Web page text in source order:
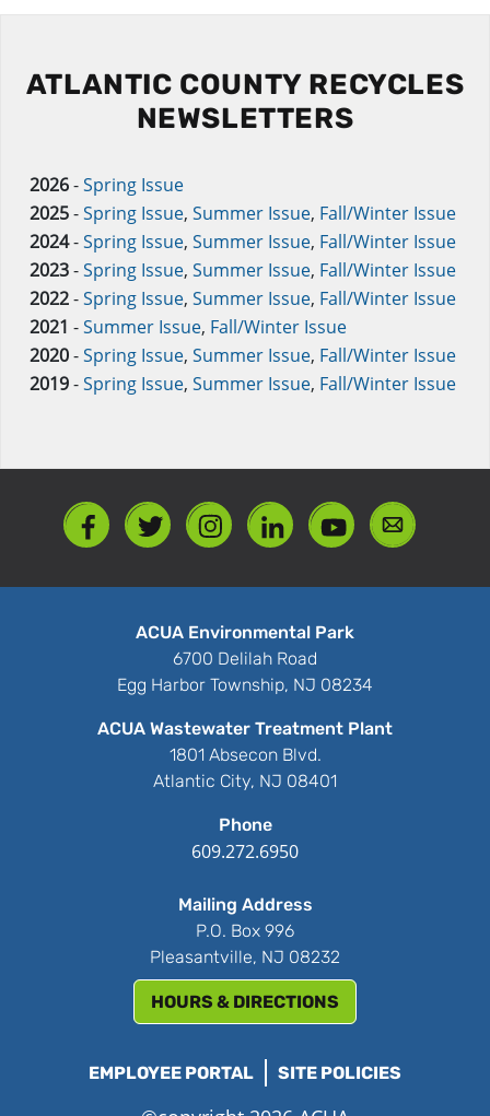
ATLANTIC COUNTY RECYCLES
NEWSLETTERS
2026-Spring Issue
2025-Spring Issue, Summer Issue, Fall/Winter Issue
2024-Spring Issue, Summer Issue, Fall/Winter Issue
2023-Spring Issue, Summer Issue, Fall/Winter Issue
2022-Spring Issue, Summer Issue, Fall/Winter Issue
2021 -Summer Issue, Fall/Winter Issue
2020-Spring Issue, Summer Issue, Fall/Winter Issue
2019-Spring Issue, Summer Issue, Fall/Winter Issue
ACUA Environmental Park
6700 Delilah Road
Egg Harbor Township, NJ 08234
ACUA Wastewater Treatment Plant
1801 Absecon Blvd.
Atlantic City, NJ 08401
Phone
609.272.6950
Mailing Address
P.O. Box 996
Pleasantville, NJ 08232
HOURS & DIRECTIONS
EMPLOYEE PORTAL SITE POLICIES